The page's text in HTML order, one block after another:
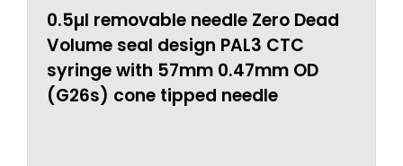
0.5µl removable needle Zero Dead
Volume seal design PAL3 CTC
syringe with 57mm 0.47mm OD
(G26s) cone tipped needle